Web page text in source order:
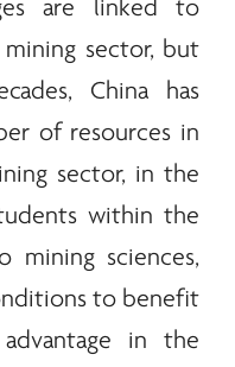
are linked to
sector, but
China has
of resources in
sector, in the
within the
mining sciences,
to benefit
in the